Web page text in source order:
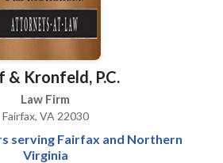
experience, we have a firm grasp
as well as their related
the proficient and personalized
you need and deserve.
& Kronfeld, P.C.
Law Firm
Fairfax, VA 22030
serving Fairfax and Northern
Virginia